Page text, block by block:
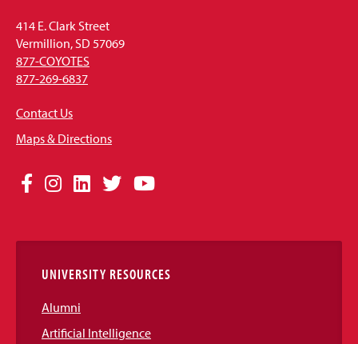
414 E. Clark Street
Vermillion, SD 57069
877-COYOTES
877-269-6837
Contact Us
Maps & Directions
Social
Links
Facebook
Instagram
LinkedIn
TwitterYouTube
UNIVERSITY RESOURCES
Alumni
Artificial Intelligence